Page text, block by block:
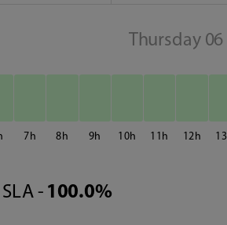
Thursday 06
7 8 9 10 11 12 13
SLA - 100.0%